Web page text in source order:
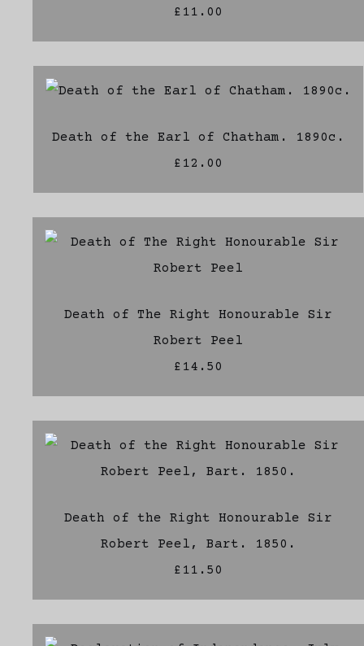
£11.00
Death of the Earl of Chatham. 1890c.
£12.00
Death of The Right Honourable Sir
Robert Peel
£14.50
Death of the Right Honourable Sir
Robert Peel, Bart. 1850.
£11.50